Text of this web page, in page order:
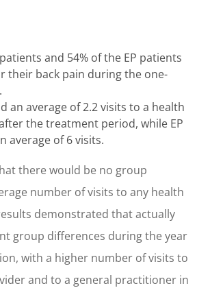
and 54% of the EP patients
their back pain during the one-
an average of 2.2 visits to a health
the treatment period, while EP
average of 6 visits.
there would be no group
number of visits to any health
demonstrated that actually
group differences during the year
with a higher number of visits to
and to a general practitioner in